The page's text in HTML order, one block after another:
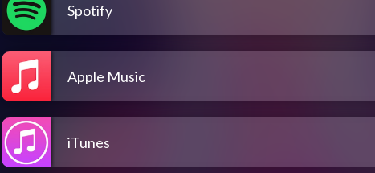
Spotify
Apple Music
iTunes